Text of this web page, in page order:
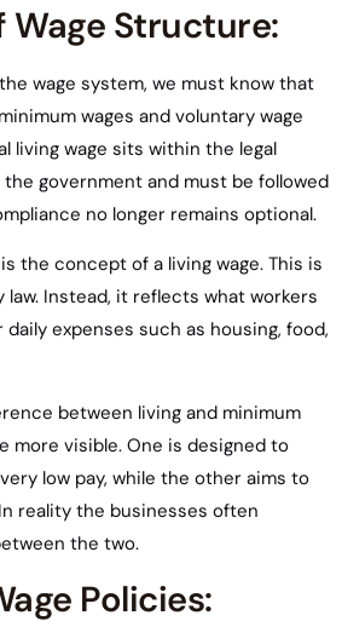
Wage Structure:
wage system, we must know that
wages and voluntary wage
living wage sits within the legal
government and must be followed
no longer remains optional.
the concept of a living wage. This is
law. Instead, it reflects what workers
expenses such as housing, food,
between living and minimum
more visible. One is designed to
low pay, while the other aims to
reality the businesses often
the two.
Policies: